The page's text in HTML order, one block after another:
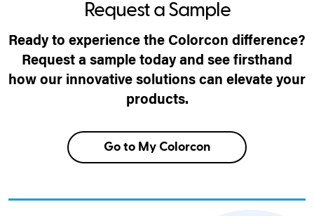
Request a Sample
Ready to experience the Colorcon difference?
Request a sample today and see firsthand
how our innovative solutions can elevate your
products.
Go to My Colorcon